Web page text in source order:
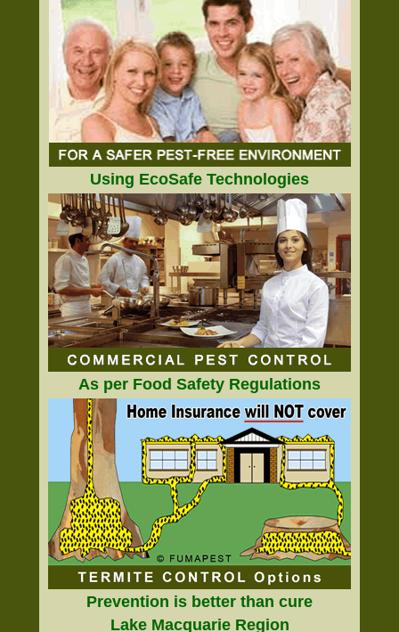
Using EcoSafe Technologies
As per Food Safety Regulations
Prevention is better than cure
Lake Macquarie Region